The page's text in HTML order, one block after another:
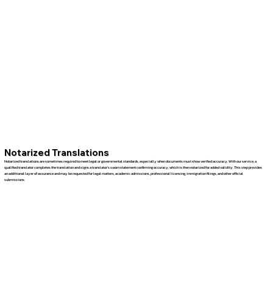
Notarized Translations
Notarized translations are sometimes required to meet legal or governmental standards, especially when documents must show verified accuracy. With our service, a
qualified translator completes the translation and signs a translator’s sworn statement confirming accuracy, which is then notarized for added validity. This step provides
an additional layer of assurance and may be requested for legal matters, academic admissions, professional licensing, immigration filings, and other official
submissions.